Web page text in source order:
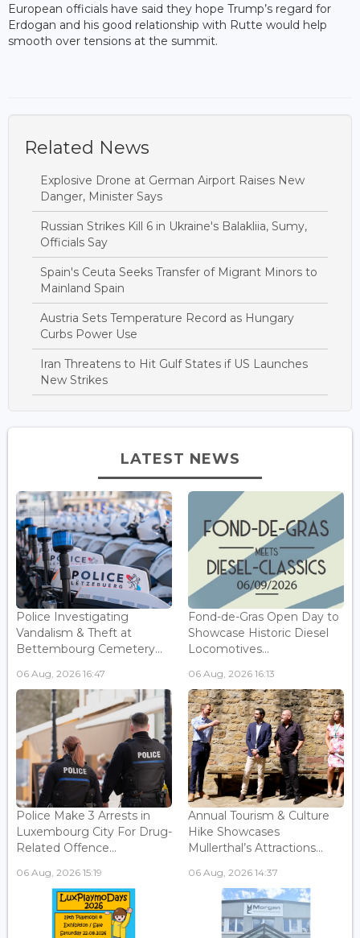
European officials have said they hope Trump’s regard for
Erdogan and his good relationship with Rutte would help
smooth over tensions at the summit.
Related News
Explosive Drone at German Airport Raises New
Danger, Minister Says
Russian Strikes Kill 6 in Ukraine's Balakliia, Sumy,
Officials Say
Spain's Ceuta Seeks Transfer of Migrant Minors to
Mainland Spain
Austria Sets Temperature Record as Hungary
Curbs Power Use
Iran Threatens to Hit Gulf States if US Launches
New Strikes
LATEST NEWS
Police Investigating
Vandalism & Theft at
Bettembourg Cemetery...
06 Aug, 2026 16:47
Fond-de-Gras Open Day to
Showcase Historic Diesel
Locomotives...
06 Aug, 2026 16:13
Police Make 3 Arrests in
Luxembourg City For Drug-
Related Offence...
06 Aug, 2026 15:19
Annual Tourism & Culture
Hike Showcases
Mullerthal’s Attractions...
06 Aug, 2026 14:37